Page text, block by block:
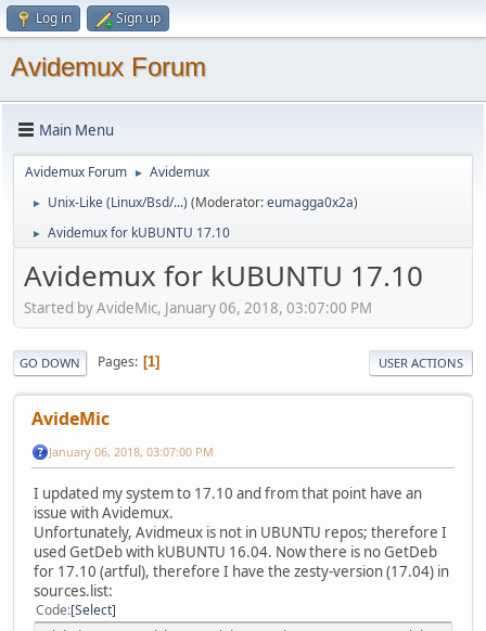
Log in Sign up
Avidemux Forum
Main Menu
Avidemux Forum ► Avidemux
► Unix-Like (Linux/Bsd/...) (Moderator:eumagga0x2a)
► Avidemux for kUBUNTU 17.10
Avidemux for kUBUNTU 17.10
Started by AvideMic, January 06, 2018, 03:07:00 PM
GO DOWN Pages 1 USER ACTIONS
AvideMic
January 06, 2018, 03:07:00 PM
I updated my system to 17.10 and from that point have an
issue with Avidemux.
Unfortunately, Avidmeux is not in UBUNTU repos; therefore I
used GetDeb with kUBUNTU 16.04. Now there is no GetDeb
for 17.10 (artful), therefore I have the zesty-version (17.04) in
sources.list:
Code Select